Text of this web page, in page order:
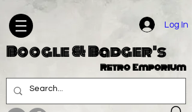
Log In
Boogle & Badger's
Retro Emporium